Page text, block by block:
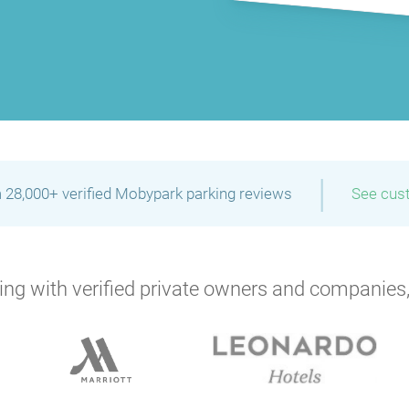
verified Mobypark parking reviews | See
with verified private owners and
P
P